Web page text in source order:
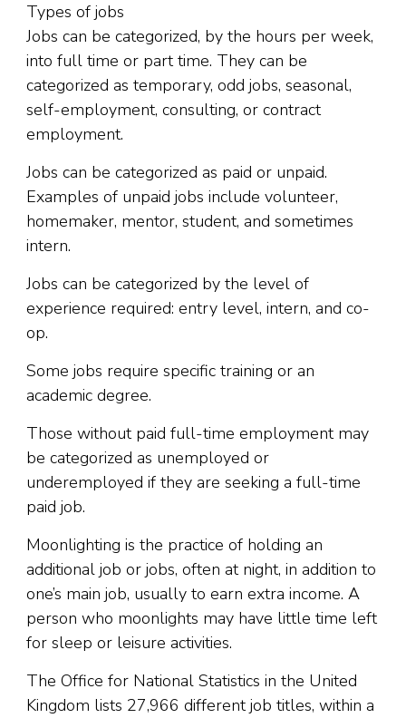
Types of jobs
Jobs can be categorized, by the hours per week,
into full time or part time. They can be
categorized as temporary, odd jobs, seasonal,
self-employment, consulting, or contract
employment.
Jobs can be categorized as paid or unpaid.
Examples of unpaid jobs include volunteer,
homemaker, mentor, student, and sometimes
intern.
Jobs can be categorized by the level of
experience required: entry level, intern, and co-
op.
Some jobs require specific training or an
academic degree.
Those without paid full-time employment may
be categorized as unemployed or
underemployed if they are seeking a full-time
paid job.
Moonlighting is the practice of holding an
additional job or jobs, often at night, in addition to
one’s main job, usually to earn extra income. A
person who moonlights may have little time left
for sleep or leisure activities.
The Office for National Statistics in the United
Kingdom lists 27,966 different job titles, within a